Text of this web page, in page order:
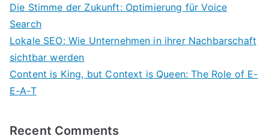
Die Stimme der Zukunft: Optimierung für Voice
Search
Lokale SEO: Wie Unternehmen in ihrer Nachbarschaft
sichtbar werden
Content is King, but Context is Queen: The Role of E-
E-A-T
Recent Comments